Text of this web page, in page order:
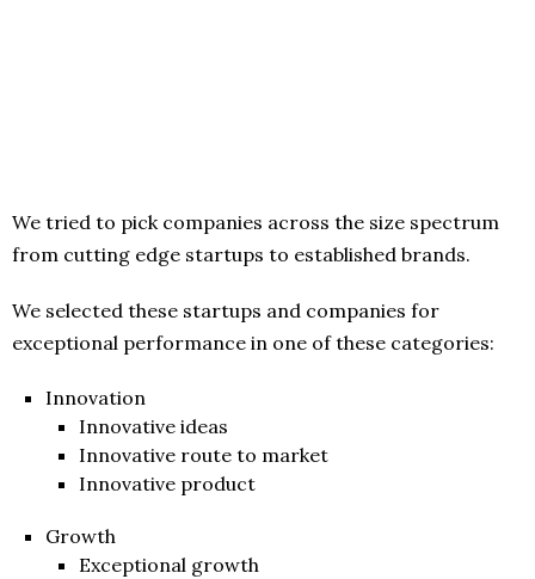
We tried to pick companies across the size spectrum
from cutting edge startups to established brands.
We selected these startups and companies for
exceptional performance in one of these categories:
Innovation
Innovative ideas
Innovative route to market
Innovative product
Growth
Exceptional growth